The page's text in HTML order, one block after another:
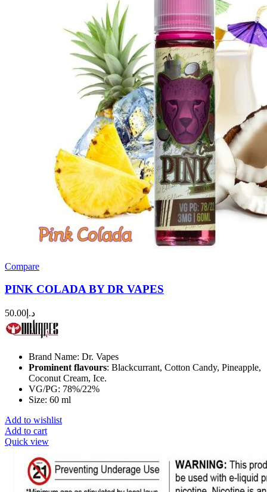
Compare
PINK COLADA BY DR VAPES
د.إ 50.00
Brand Name: Dr. Vapes
Prominent flavours: Blackcurrant, Cotton Candy, Pineapple,
Coconut Cream, Ice.
VG/PG: 78%/22%
Size: 60 ml
Add to wishlist
Add to cart
Quick view